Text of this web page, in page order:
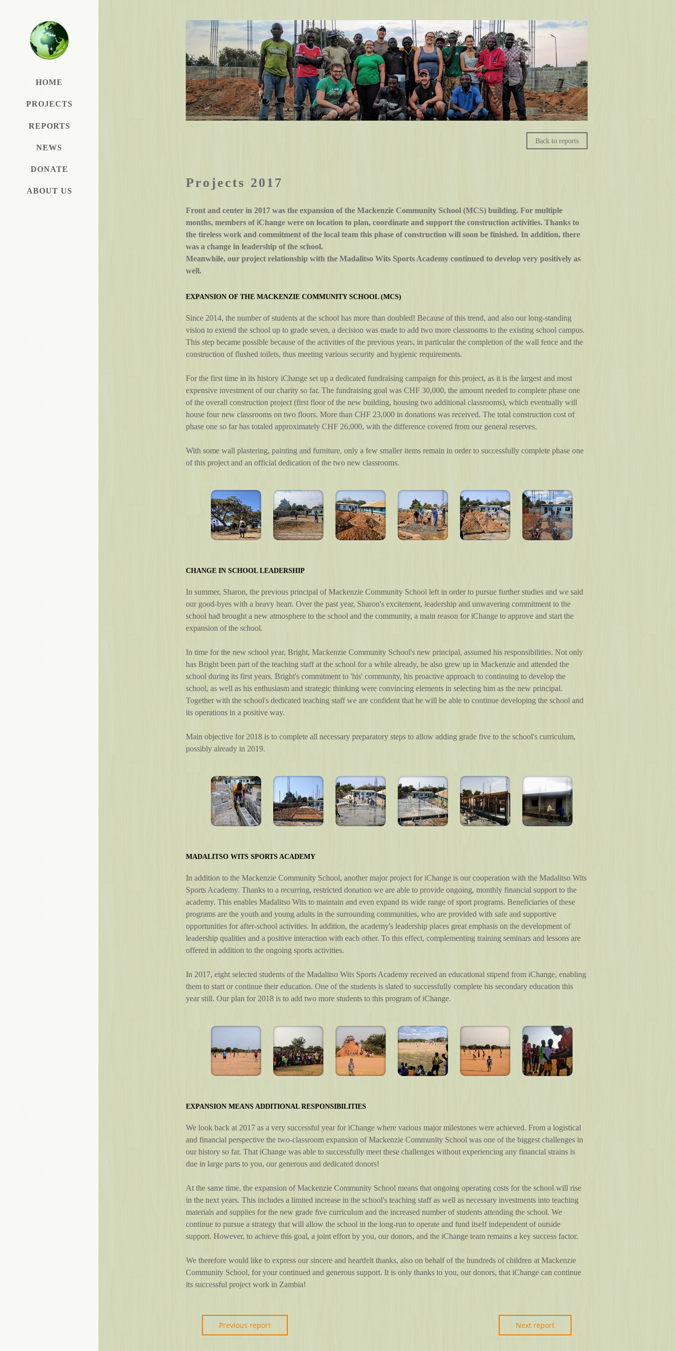
HOME
PROJECTS
REPORTS
NEWS
DONATE
ABOUT US
Back to reports
Projects 2017
Front and center in 2017 was the expansion of the Mackenzie Community School (MCS) building. For multiple
months, members of iChange were on location to plan, coordinate and support the construction activities. Thanks to
the tireless work and commitment of the local team this phase of construction will soon be finished. In addition, there
was a change in leadership of the school.
Meanwhile, our project relationship with the Madalitso Wits Sports Academy continued to develop very positively as
well.
EXPANSION OF THE MACKENZIE COMMUNITY SCHOOL (MCS)
Since 2014, the number of students at the school has more than doubled! Because of this trend, and also our long-standing
vision to extend the school up to grade seven, a decision was made to add two more classrooms to the existing school campus.
This step became possible because of the activities of the previous years, in particular the completion of the wall fence and the
construction of flushed toilets, thus meeting various security and hygienic requirements.
For the first time in its history iChange set up a dedicated fundraising campaign for this project, as it is the largest and most
expensive investment of our charity so far. The fundraising goal was CHF 30,000, the amount needed to complete phase one
of the overall construction project (first floor of the new building, housing two additional classrooms), which eventually will
house four new classrooms on two floors. More than CHF 23,000 in donations was received. The total construction cost of
phase one so far has totaled approximately CHF 26,000, with the difference covered from our general reserves.
With some wall plastering, painting and furniture, only a few smaller items remain in order to successfully complete phase one
of this project and an official dedication of the two new classrooms.
CHANGE IN SCHOOL LEADERSHIP
In summer, Sharon, the previous principal of Mackenzie Community School left in order to pursue further studies and we said
our good-byes with a heavy heart. Over the past year, Sharon's excitement, leadership and unwavering commitment to the
school had brought a new atmosphere to the school and the community, a main reason for iChange to approve and start the
expansion of the school.
In time for the new school year, Bright, Mackenzie Community School's new principal, assumed his responsibilities. Not only
has Bright been part of the teaching staff at the school for a while already, he also grew up in Mackenzie and attended the
school during its first years. Bright's commitment to 'his' community, his proactive approach to continuing to develop the
school, as well as his enthusiasm and strategic thinking were convincing elements in selecting him as the new principal.
Together with the school's dedicated teaching staff we are confident that he will be able to continue developing the school and
its operations in a positive way.
Main objective for 2018 is to complete all necessary preparatory steps to allow adding grade five to the school's curriculum,
possibly already in 2019.
MADALITSO WITS SPORTS ACADEMY
In addition to the Mackenzie Community School, another major project for iChange is our cooperation with the Madalitso Wits
Sports Academy. Thanks to a recurring, restricted donation we are able to provide ongoing, monthly financial support to the
academy. This enables Madalitso Wits to maintain and even expand its wide range of sport programs. Beneficiaries of these
programs are the youth and young adults in the surrounding communities, who are provided with safe and supportive
opportunities for after-school activities. In addition, the academy's leadership places great emphasis on the development of
leadership qualities and a positive interaction with each other. To this effect, complementing training seminars and lessons are
offered in addition to the ongoing sports activities.
In 2017, eight selected students of the Madalitso Wits Sports Academy received an educational stipend from iChange, enabling
them to start or continue their education. One of the students is slated to successfully complete his secondary education this
year still. Our plan for 2018 is to add two more students to this program of iChange.
EXPANSION MEANS ADDITIONAL RESPONSIBILITIES
We look back at 2017 as a very successful year for iChange where various major milestones were achieved. From a logistical
and financial perspective the two-classroom expansion of Mackenzie Community School was one of the biggest challenges in
our history so far. That iChange was able to successfully meet these challenges without experiencing any financial strains is
due in large parts to you, our generous and dedicated donors!
At the same time, the expansion of Mackenzie Community School means that ongoing operating costs for the school will rise
in the next years. This includes a limited increase in the school's teaching staff as well as necessary investments into teaching
materials and supplies for the new grade five curriculum and the increased number of students attending the school. We
continue to pursue a strategy that will allow the school in the long-run to operate and fund itself independent of outside
support. However, to achieve this goal, a joint effort by you, our donors, and the iChange team remains a key success factor.
We therefore would like to express our sincere and heartfelt thanks, also on behalf of the hundreds of children at Mackenzie
Community School, for your continued and generous support. It is only thanks to you, our donors, that iChange can continue
its successful project work in Zambia!
Previous report Next report